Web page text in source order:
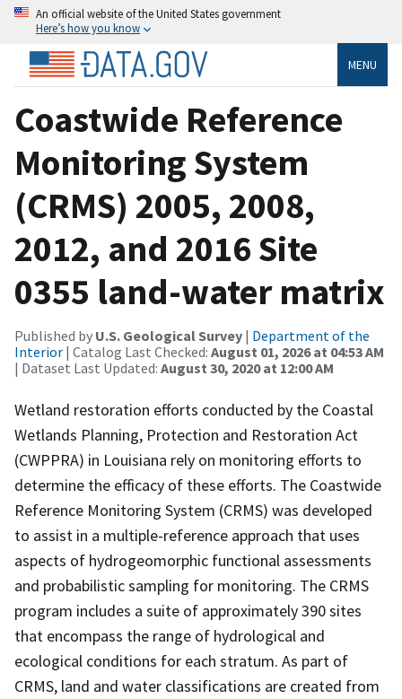
An official website of the United States government
Here’s how you know
MENU
Coastwide Reference
Monitoring System
(CRMS) 2005, 2008,
2012, and 2016 Site
0355 land-water matrix
Published by U.S. Geological Survey | Department of the
Interior | Catalog Last Checked: August 01, 2026 at 04:53 AM
| Dataset Last Updated: August 30, 2020 at 12:00 AM
Wetland restoration efforts conducted by the Coastal
Wetlands Planning, Protection and Restoration Act
(CWPPRA) in Louisiana rely on monitoring efforts to
determine the efficacy of these efforts. The Coastwide
Reference Monitoring System (CRMS) was developed
to assist in a multiple-reference approach that uses
aspects of hydrogeomorphic functional assessments
and probabilistic sampling for monitoring. The CRMS
program includes a suite of approximately 390 sites
that encompass the range of hydrological and
ecological conditions for each stratum. As part of
CRMS, land and water classifications are created from